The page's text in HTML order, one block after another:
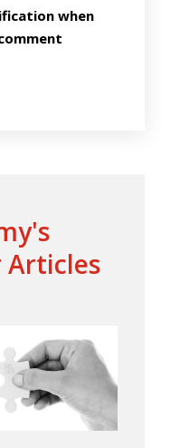
when
Articles